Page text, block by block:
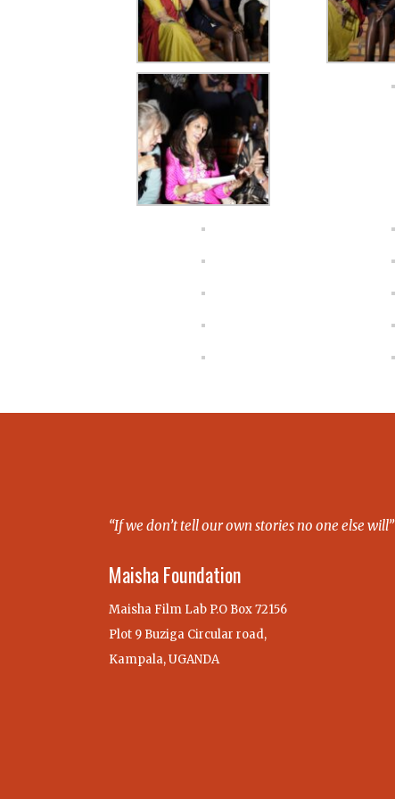
“If we don’t tell our own stories no one else will”
Maisha Foundation
Maisha Film Lab P.O Box 72156
Plot 9 Buziga Circular road,
Kampala, UGANDA